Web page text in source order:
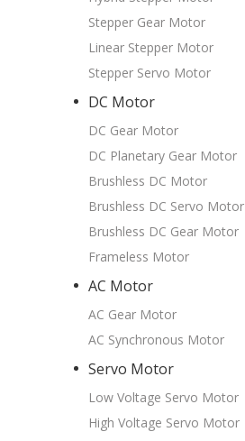
Stepper Gear Motor
Linear Stepper Motor
Stepper Servo Motor
DC Motor
DC Gear Motor
DC Planetary Gear Motor
Brushless DC Motor
Brushless DC Servo Motor
Brushless DC Gear Motor
Frameless Motor
AC Motor
AC Gear Motor
AC Synchronous Motor
Servo Motor
Low Voltage Servo Motor
High Voltage Servo Motor